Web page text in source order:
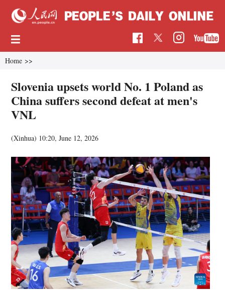
Home >>
Slovenia upsets world No. 1 Poland as
China suffers second defeat at men's
VNL
(Xinhua) 10:20, June 12, 2026